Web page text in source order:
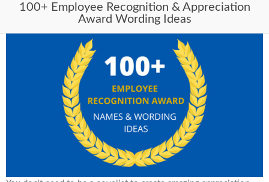
100+ Employee Recognition & Appreciation
Award Wording Ideas